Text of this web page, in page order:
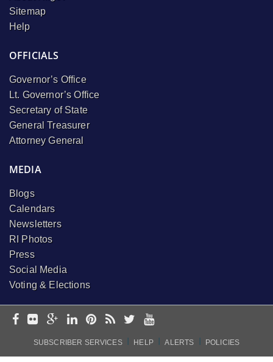
Sitemap
Help
OFFICIALS
Governor’s Office
Lt. Governor’s Office
Secretary of State
General Treasurer
Attorney General
MEDIA
Blogs
Calendars
Newsletters
RI Photos
Press
Social Media
Voting & Elections
SUBSCRIBER SERVICES HELP ALERTS POLICIES